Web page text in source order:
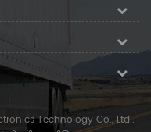
Technology Co., Ltd..